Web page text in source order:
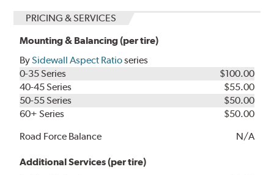
PRICING & SERVICES
Mounting & Balancing (per tire)
BySidewall Aspect Ratioseries
0-35 Series
$100.00
40-45 Series
$55.00
50-55 Series
$50.00
60+ Series
$50.00
Road Force Balance
N/A
Additional Services (per tire)